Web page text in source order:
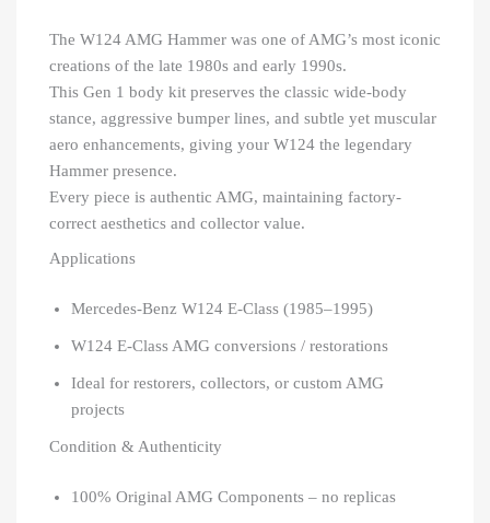
The W124 AMG Hammer was one of AMG’s most iconic
creations of the late 1980s and early 1990s.
This Gen 1 body kit preserves the classic wide-body
stance, aggressive bumper lines, and subtle yet muscular
aero enhancements, giving your W124 the legendary
Hammer presence.
Every piece is authentic AMG, maintaining factory-
correct aesthetics and collector value.
Applications
Mercedes-Benz W124 E-Class (1985–1995)
W124 E-Class AMG conversions / restorations
Ideal for restorers, collectors, or custom AMG
projects
Condition & Authenticity
100% Original AMG Components – no replicas